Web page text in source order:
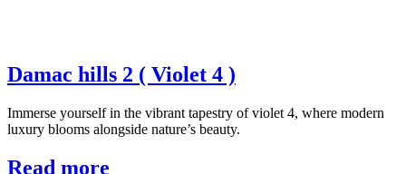
Damac hills 2 ( Violet 4 )
Immerse yourself in the vibrant tapestry of violet 4, where modern
luxury blooms alongside nature’s beauty.
Read more